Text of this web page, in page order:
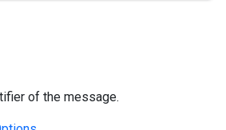
of the message.